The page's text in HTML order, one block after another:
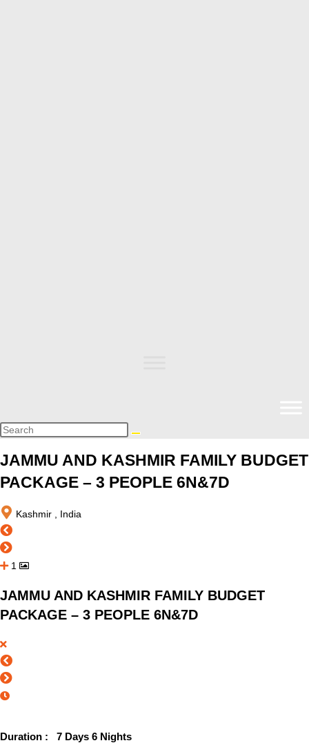
JAMMU AND KASHMIR FAMILY BUDGET
PACKAGE – 3 PEOPLE 6N&7D
Kashmir , India
1
JAMMU AND KASHMIR FAMILY BUDGET
PACKAGE – 3 PEOPLE 6N&7D
Duration : 7 Days 6 Nights